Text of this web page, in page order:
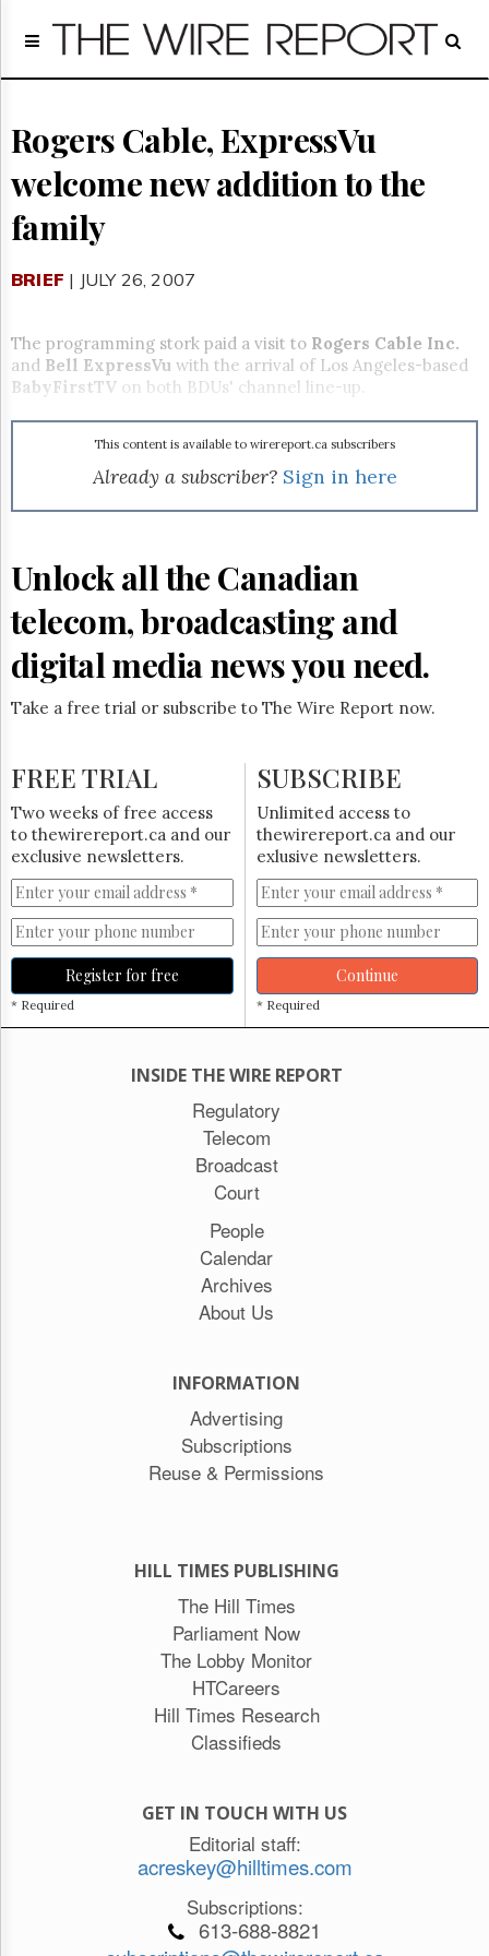
Home
Regulatory
Broadcast
Court
Archives
About
Us
FREE
NEWS
UPDATES
Advertising
&
The
Hill
Times
Parliament
Now
The
Lobby
HTCareers
Login
Free
Trial
Rogers Cable, ExpressVu
welcome new addition to the
family
BRIEF | JULY 26, 2007
The programming stork paid a visit to Rogers Cable Inc.
and Bell ExpressVu with the arrival of Los Angeles-based
BabyFirstTV on both BDUs' channel line-up.
This content is available to wirereport.ca subscribers
Already a subscriber? Sign in here
Unlock all the Canadian
telecom, broadcasting and
digital media news you need.
Take a free trial or subscribe to The Wire Report now.
FREE TRIAL
Two weeks of free access
to thewirereport.ca and our
exclusive newsletters.
Register for free
* Required
SUBSCRIBE
Unlimited access to
thewirereport.ca and our
exlusive newsletters.
Continue
* Required
INSIDE THE WIRE REPORT
Regulatory
Telecom
Broadcast
Court
People
Calendar
Archives
About Us
INFORMATION
Advertising
Subscriptions
Reuse & Permissions
HILL TIMES PUBLISHING
The Hill Times
Parliament Now
The Lobby Monitor
HTCareers
Hill Times Research
Classifieds
GET IN TOUCH WITH US
Editorial staff:
acreskey@hilltimes.com
Subscriptions:
613-688-8821